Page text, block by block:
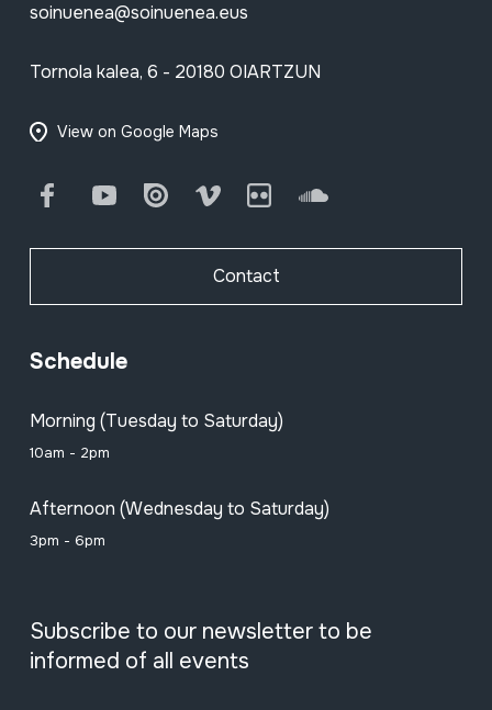
soinuenea@soinuenea.eus
Tornola kalea, 6 - 20180 OIARTZUN
View on Google Maps
FacebookYoutube Issuu Vimeo Flickr SoundCloud
Contact
Schedule
Morning (Tuesday to Saturday)
10am - 2pm
Afternoon (Wednesday to Saturday)
3pm - 6pm
Subscribe to our newsletter to be
informed of all events